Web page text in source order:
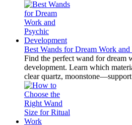
Best Wands for Dream Work
Find the perfect wand for dream
development. Learn which
clear quartz,